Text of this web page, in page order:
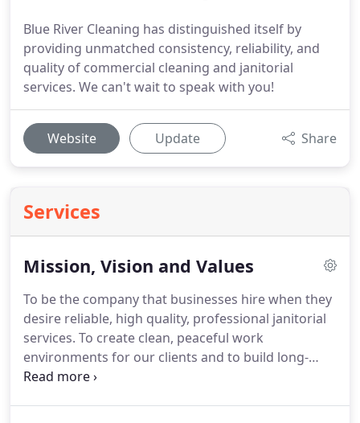
Blue River Cleaning has distinguished itself by
providing unmatched consistency, reliability, and
quality of commercial cleaning and janitorial
services. We can't wait to speak with you!
Website Update Share
Services
Mission, Vision and Values
To be the company that businesses hire when they
desire reliable, high quality, professional janitorial
services. To create clean, peaceful work
environments for our clients and to build long-
term relationships with our clients by